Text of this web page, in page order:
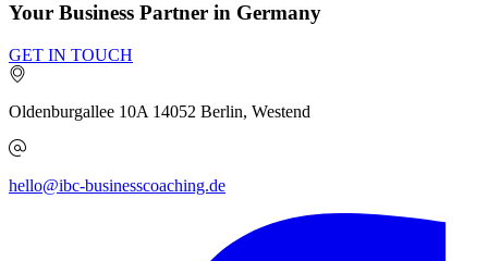
Your Business Partner in Germany
GET IN TOUCH
Oldenburgallee 10A 14052 Berlin, Westend
hello@ibc-businesscoaching.de